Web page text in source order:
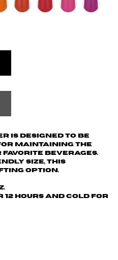
is designed to be
maintaining the
beverages.
size, this
option.
12 hours and cold for